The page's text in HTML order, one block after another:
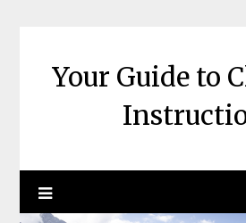
Your Guide to